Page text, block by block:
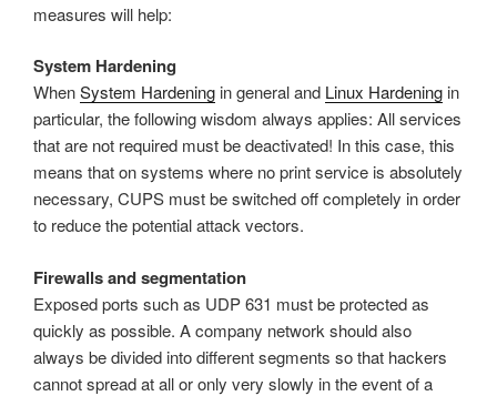
measures will help:
System Hardening
WhenSystem Hardening in general and Linux Hardening in
particular, the following wisdom always applies: All services
that are not required must be deactivated! In this case, this
means that on systems where no print service is absolutely
necessary, CUPS must be switched off completely in order
to reduce the potential attack vectors.
Firewalls and segmentation
Exposed ports such as UDP 631 must be protected as
quickly as possible. A company network should also
always be divided into different segments so that hackers
cannot spread at all or only very slowly in the event of a